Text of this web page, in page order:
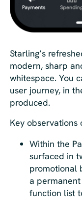
Starling’s
modern, sharp
whitespace. You
user journey, in
produced.
Key observations
Within the
surfaced in
promotional
a
function list